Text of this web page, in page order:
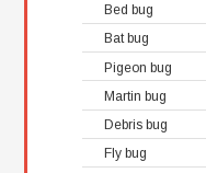
Bed bug
Bat bug
Pigeon bug
Martin bug
Debris bug
Fly bug